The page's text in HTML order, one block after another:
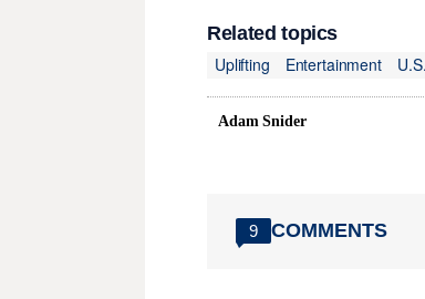
Related topics
Uplifting
Entertainment U.S.
Adam Snider
9 COMMENTS